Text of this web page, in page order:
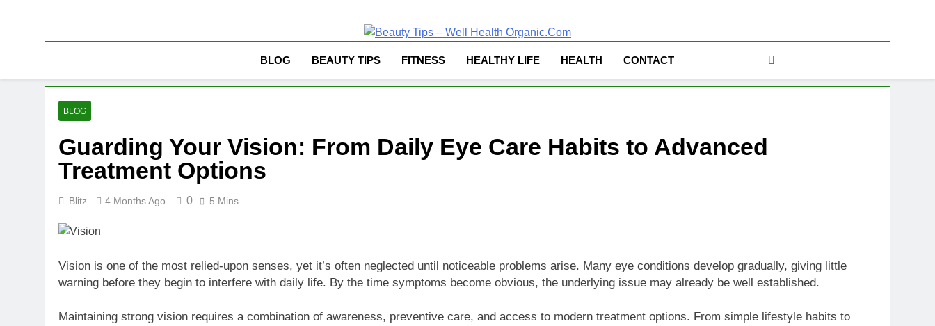
Well Health Organics
BLOG BEAUTY TIPS FITNESS HEALTHY LIFE HEALTH CONTACT
BLOG
Guarding Your Vision: From Daily Eye Care Habits to Advanced
Treatment Options
Blitz 4 Months Ago 0 5 Mins
Vision is one of the most relied-upon senses, yet it’s often neglected until noticeable problems arise. Many eye conditions develop gradually, giving little
warning before they begin to interfere with daily life. By the time symptoms become obvious, the underlying issue may already be well established.
Maintaining strong vision requires a combination of awareness, preventive care, and access to modern treatment options. From simple lifestyle habits to